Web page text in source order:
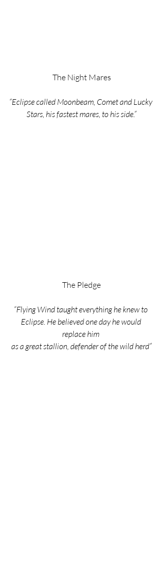
The Night Mares
“Eclipse called Moonbeam, Comet and Lucky
Stars, his fastest mares, to his side.”
The Pledge
“Flying Wind taught everything he knew to
Eclipse. He believed one day he would
replace him
as a great stallion, defender of the wild herd”